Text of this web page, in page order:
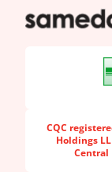
CQC
Holdings
Central